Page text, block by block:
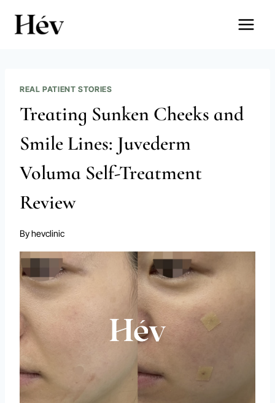
REAL PATIENT STORIES
Treating Sunken Cheeks and
Smile Lines: Juvederm
Voluma Self-Treatment
Review
Byhevclinic